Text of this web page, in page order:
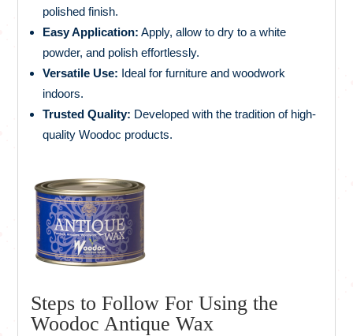
polished finish.
Easy Application: Apply, allow to dry to a white
powder, and polish effortlessly.
Versatile Use: Ideal for furniture and woodwork
indoors.
Trusted Quality: Developed with the tradition of high-
quality Woodoc products.
Steps to Follow For Using the
Woodoc Antique Wax